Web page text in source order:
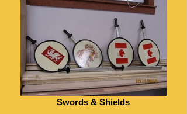
Swords & Shields